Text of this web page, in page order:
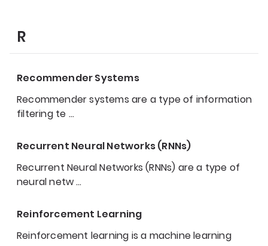
R
Recommender Systems
Recommender systems are a type of information
filtering te …
Recurrent Neural Networks (RNNs)
Recurrent Neural Networks (RNNs) are a type of
neural netw…
Reinforcement Learning
Reinforcement learning is a machine learning